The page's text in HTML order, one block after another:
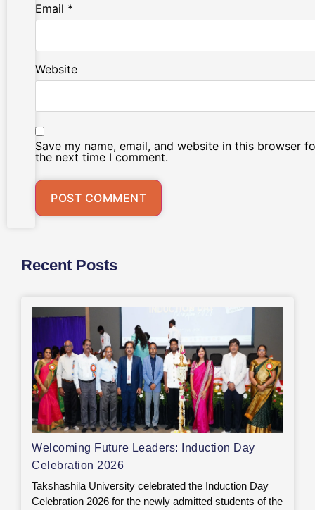
Email *
Website
Save my name, email, and website in this browser
the next time I comment.
Recent Posts
Welcoming Future Leaders: Induction Day
Celebration 2026
Takshashila University celebrated the Induction Day
Celebration 2026 for the newly admitted students of the